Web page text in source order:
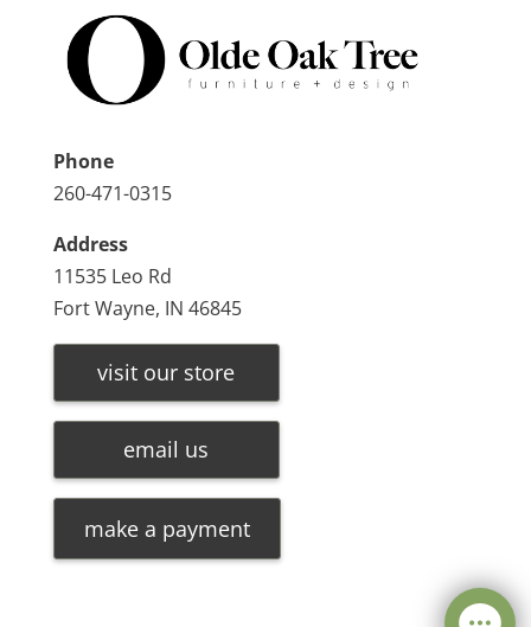
Phone
260-471-0315
Address
11535 Leo Rd
Fort Wayne, IN 46845
visit our store
email us
make a payment